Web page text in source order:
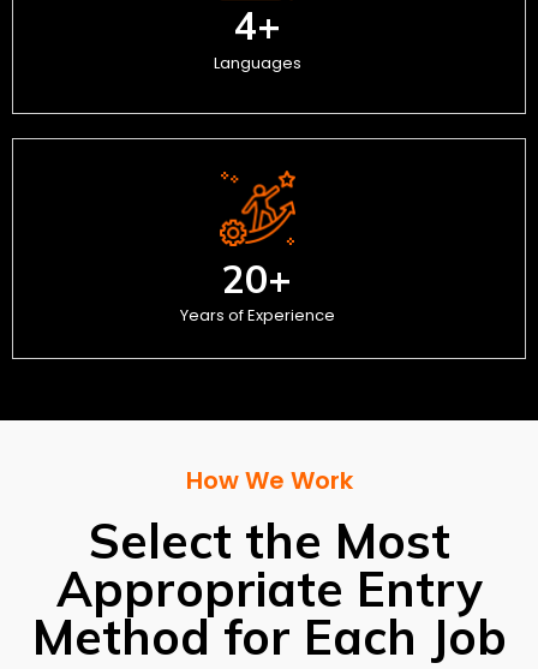
Languages
4+
Years of Experience
20+
How We Work
Select the Most
Appropriate Entry
Method for Each Job